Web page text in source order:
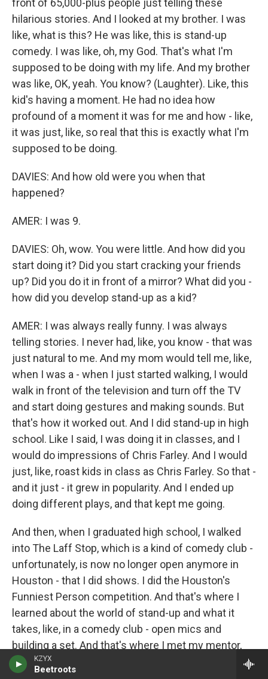
KZYX
Beetroots
front of 65,000-plus people just telling these
hilarious stories. And I looked at my brother. I was
like, what is this? He was like, this is stand-up
comedy. I was like, oh, my God. That's what I'm
supposed to be doing with my life. And my brother
was like, OK, yeah. You know? (Laughter). Like, this
kid's having a moment. He had no idea how
profound of a moment it was for me and how - like,
it was just, like, so real that this is exactly what I'm
supposed to be doing.
DAVIES: And how old were you when that
happened?
AMER: I was 9.
DAVIES: Oh, wow. You were little. And how did you
start doing it? Did you start cracking your friends
up? Did you do it in front of a mirror? What did you -
how did you develop stand-up as a kid?
AMER: I was always really funny. I was always
telling stories. I never had, like, you know - that was
just natural to me. And my mom would tell me, like,
when I was a - when I just started walking, I would
walk in front of the television and turn off the TV
and start doing gestures and making sounds. But
that's how it worked out. And I did stand-up in high
school. Like I said, I was doing it in classes, and I
would do impressions of Chris Farley. And I would
just, like, roast kids in class as Chris Farley. So that -
and it just - it grew in popularity. And I ended up
doing different plays, and that kept me going.
And then, when I graduated high school, I walked
into The Laff Stop, which is a kind of comedy club -
unfortunately, is now no longer open anymore in
Houston - that I did shows. I did the Houston's
Funniest Person competition. And that's where I
learned about the world of stand-up and what it
takes, like, in a comedy club - open mics and
building a set. And that's where I met my mentor,
owner of The Comedy Showcase, Danny Martinez,